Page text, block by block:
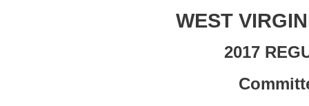
WEST
2017